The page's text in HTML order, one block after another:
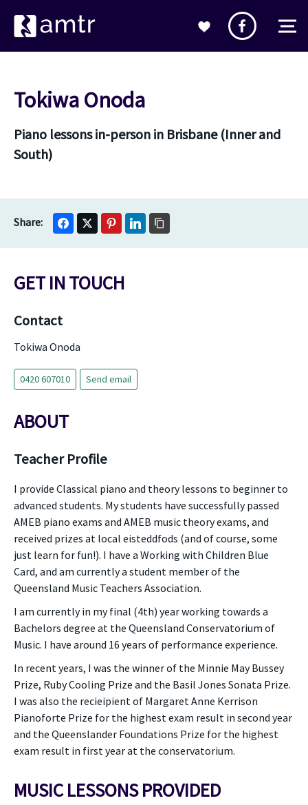
Tokiwa Onoda
Piano lessons in-person in Brisbane (Inner and
South)
GET IN TOUCH
Contact
Tokiwa Onoda
0420 607010 Send email
ABOUT
Teacher Profile
I provide Classical piano and theory lessons to beginner to
advanced students. My students have successfully passed
AMEB piano exams and AMEB music theory exams, and
received prizes at local eisteddfods (and of course, some
just learn for fun!). I have a Working with Children Blue
Card, and am currently a student member of the
Queensland Music Teachers Association.
I am currently in my final (4th) year working towards a
Bachelors degree at the Queensland Conservatorium of
Music. I have around 16 years of performance experience.
In recent years, I was the winner of the Minnie May Bussey
Prize, Ruby Cooling Prize and the Basil Jones Sonata Prize.
I was also the recieipient of Margaret Anne Kerrison
Pianoforte Prize for the highest exam result in second year
and the Queenslander Foundations Prize for the highest
exam result in first year at the conservatorium.
MUSIC LESSONS PROVIDED